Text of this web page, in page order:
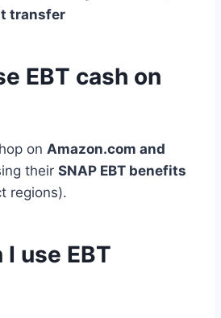
transfer
EBT cash on
on Amazon.com and
their SNAP EBT benefits
regions).
use EBT